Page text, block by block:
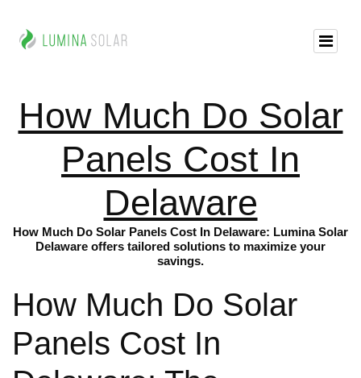
How Much Do Solar
Panels Cost In
Delaware
How Much Do Solar Panels Cost In Delaware: Lumina Solar
Delaware offers tailored solutions to maximize your
savings.
How Much Do Solar
Panels Cost In